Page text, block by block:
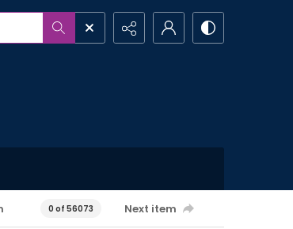
0 of 56073 Next item